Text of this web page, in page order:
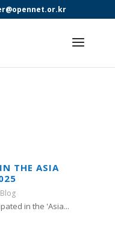
THE ASIA
in the 'Asia...